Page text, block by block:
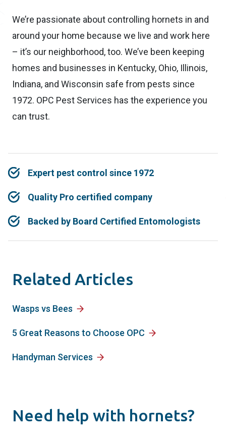
We’re passionate about controlling hornets in and
around your home because we live and work here
– it’s our neighborhood, too. We’ve been keeping
homes and businesses in Kentucky, Ohio, Illinois,
Indiana, and Wisconsin safe from pests since
1972. OPC Pest Services has the experience you
can trust.
Expert pest control since 1972
Quality Pro certified company
Backed by Board Certified Entomologists
Related Articles
Wasps vs Bees
5 Great Reasons to Choose OPC
Handyman Services
Need help with hornets?